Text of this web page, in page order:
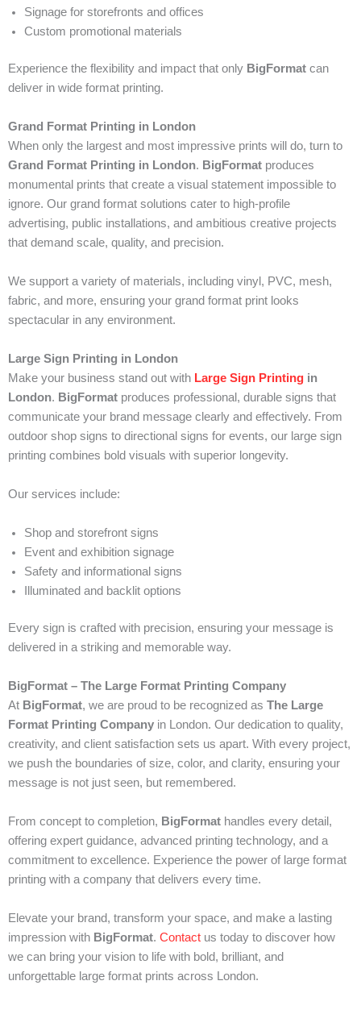
Signage for storefronts and offices
Custom promotional materials
Experience the flexibility and impact that only BigFormat can
deliver in wide format printing.
Grand Format Printing in London
When only the largest and most impressive prints will do, turn to
Grand Format Printing in London. BigFormat produces
monumental prints that create a visual statement impossible to
ignore. Our grand format solutions cater to high-profile
advertising, public installations, and ambitious creative projects
that demand scale, quality, and precision.
We support a variety of materials, including vinyl, PVC, mesh,
fabric, and more, ensuring your grand format print looks
spectacular in any environment.
Large Sign Printing in London
Make your business stand out with Large Sign Printing in
London. BigFormat produces professional, durable signs that
communicate your brand message clearly and effectively. From
outdoor shop signs to directional signs for events, our large sign
printing combines bold visuals with superior longevity.
Our services include:
Shop and storefront signs
Event and exhibition signage
Safety and informational signs
Illuminated and backlit options
Every sign is crafted with precision, ensuring your message is
delivered in a striking and memorable way.
BigFormat – The Large Format Printing Company
At BigFormat, we are proud to be recognized as The Large
Format Printing Company in London. Our dedication to quality,
creativity, and client satisfaction sets us apart. With every project,
we push the boundaries of size, color, and clarity, ensuring your
message is not just seen, but remembered.
From concept to completion, BigFormat handles every detail,
offering expert guidance, advanced printing technology, and a
commitment to excellence. Experience the power of large format
printing with a company that delivers every time.
Elevate your brand, transform your space, and make a lasting
impression with BigFormat. Contact us today to discover how
we can bring your vision to life with bold, brilliant, and
unforgettable large format prints across London.